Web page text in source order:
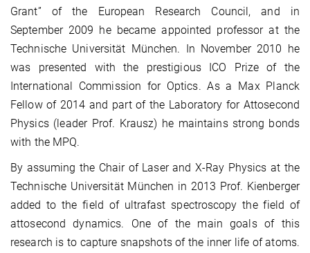
Grant” of the European Research Council, and in
September 2009 he became appointed professor at the
Technische Universität München. In November 2010 he
was presented with the prestigious ICO Prize of the
International Commission for Optics. As a Max Planck
Fellow of 2014 and part of the Laboratory for Attosecond
Physics (leader Prof. Krausz) he maintains strong bonds
with the MPQ.
By assuming the Chair of Laser and X-Ray Physics at the
Technische Universität München in 2013 Prof. Kienberger
added to the field of ultrafast spectroscopy the field of
attosecond dynamics. One of the main goals of this
research is to capture snapshots of the inner life of atoms.